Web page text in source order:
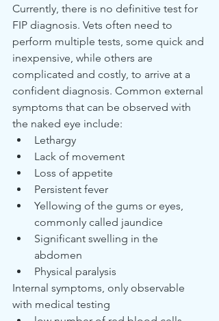
Currently, there is no definitive test for
FIP diagnosis. Vets often need to
perform multiple tests, some quick and
inexpensive, while others are
complicated and costly, to arrive at a
confident diagnosis. Common external
symptoms that can be observed with
the naked eye include:
Lethargy
Lack of movement
Loss of appetite
Persistent fever
Yellowing of the gums or eyes,
commonly called jaundice
Significant swelling in the
abdomen
Physical paralysis
Internal symptoms, only observable
with medical testing